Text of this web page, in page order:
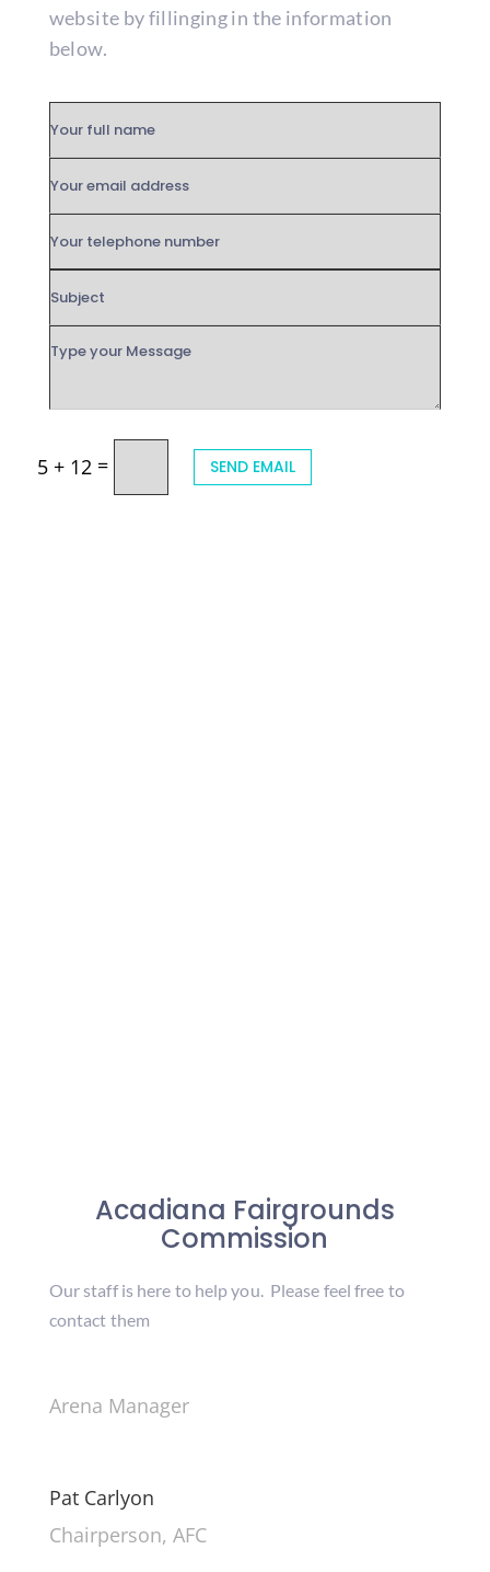
website by fillinging in the information
below.
5 + 12 = SEND EMAIL
Acadiana Fairgrounds
Commission
Our staff is here to help you. Please feel free to
contact them
Arena Manager
Pat Carlyon
Chairperson, AFC